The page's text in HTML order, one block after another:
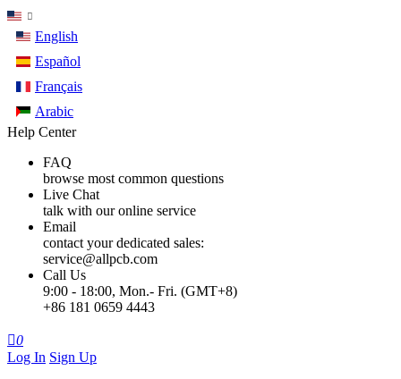
English
Español
Français
Arabic
Help Center
FAQ
browse most common questions
Live Chat
talk with our online service
Email
contact your dedicated sales:
service@allpcb.com
Call Us
9:00 - 18:00, Mon.- Fri. (GMT+8)
+86 181 0659 4443
0
Log In Sign Up